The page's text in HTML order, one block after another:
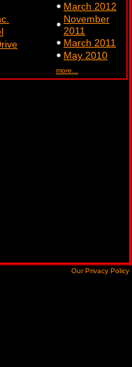
March 2012
November
2011
March 2011
May 2010
more...
Our Privacy Policy